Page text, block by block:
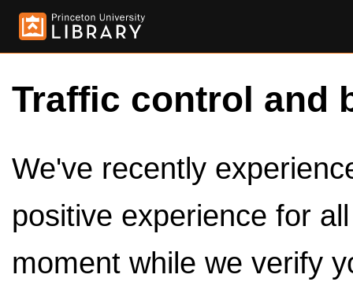
Traffic control and
We've recently
positive experience for
moment while we verify